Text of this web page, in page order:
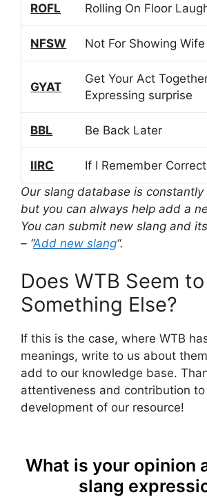
ROFL Rolling On Floor
NFSW Not For Showing Wife
GYAT
Get Your Act
Expressing surprise
BBL Be Back Later
IIRC
If I Remember
Our slang database is constantly
but you can always help add a
You can submit new slang and
– “Add new slang“.
Does WTB Seem
Something Else?
If this is the case, where WTB
meanings, write to us about
add to our knowledge base.
attentiveness and contribution
development of our resource!
What is your opinion
slang